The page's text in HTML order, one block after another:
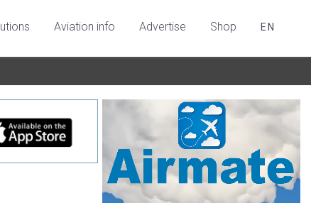
Aviation info Advertise Shop EN